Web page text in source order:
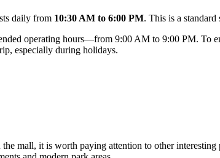
daily from 10:30 AM to 6:00 PM. This is a
operating hours—from 9:00 AM to 9:00 PM. To
especially during holidays.
mall, it is worth paying attention to other